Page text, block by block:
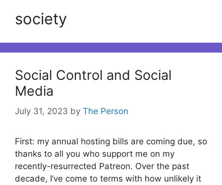
society
Social Control and Social
Media
July 31, 2023 by The Person
First: my annual hosting bills are coming due, so
thanks to all you who support me on my
recently-resurrected Patreon. Over the past
decade, I’ve come to terms with how unlikely it